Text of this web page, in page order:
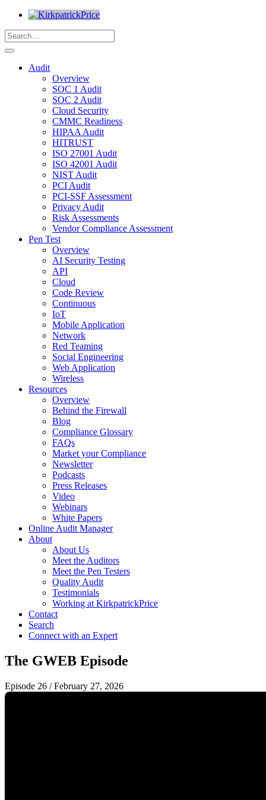
Audit
Overview
SOC 1 Audit
SOC 2 Audit
Cloud Security
CMMC Readiness
HIPAA Audit
HITRUST
ISO 27001 Audit
ISO 42001 Audit
NIST Audit
PCI Audit
PCI-SSF Assessment
Privacy Audit
Risk Assessments
Vendor Compliance Assessment
Pen Test
Overview
AI Security Testing
API
Cloud
Code Review
Continuous
IoT
Mobile Application
Network
Red Teaming
Social Engineering
Web Application
Wireless
Resources
Overview
Behind the Firewall
Blog
Compliance Glossary
FAQs
Market your Compliance
Newsletter
Podcasts
Press Releases
Video
Webinars
White Papers
Online Audit Manager
About
About Us
Meet the Auditors
Meet the Pen Testers
Quality Audit
Testimonials
Working at KirkpatrickPrice
Contact
Search
Connect with an Expert
The GWEB Episode
Episode 26 /February 27, 2026